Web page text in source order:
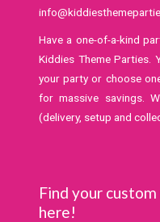
Have a one-of-a-kind
Kiddies Theme Parties.
your party or choose
for massive savings.
(delivery, setup and
Find your
here!